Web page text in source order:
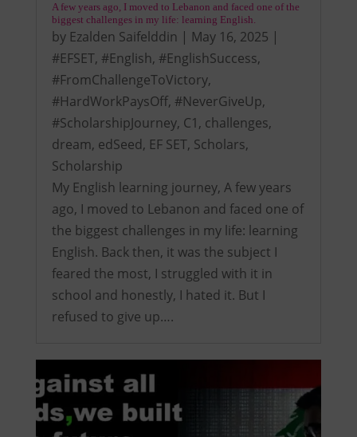
A few years ago, I moved to Lebanon and faced one of the
biggest challenges in my life: learning English.
by Ezalden Saifelddin | May 16, 2025 |
#EFSET, #English, #EnglishSuccess,
#FromChallengeToVictory,
#HardWorkPaysOff, #NeverGiveUp,
#ScholarshipJourney, C1, challenges,
dream, edSeed, EF SET, Scholars,
Scholarship
My English learning journey, A few years
ago, I moved to Lebanon and faced one of
the biggest challenges in my life: learning
English. Back then, it was the subject I
feared the most, I struggled with it in
school and honestly, I hated it. But I
refused to give up….